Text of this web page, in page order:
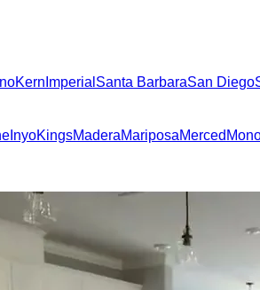
Kern Imperial Santa BarbaraSan Diego
InyoKingsMaderaMariposaMerced